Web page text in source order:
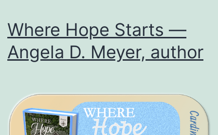
Where Hope Starts —
Angela D. Meyer, author